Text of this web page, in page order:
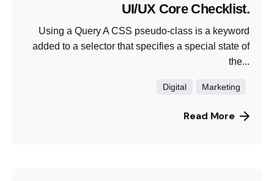
UI/UX Core Checklist.
Using a Query A CSS pseudo-class is a keyword
added to a selector that specifies a special state of
the...
Digital Marketing
Read More